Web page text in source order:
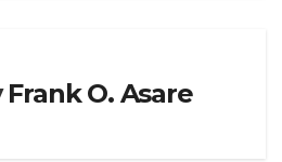
Frank O. Asare